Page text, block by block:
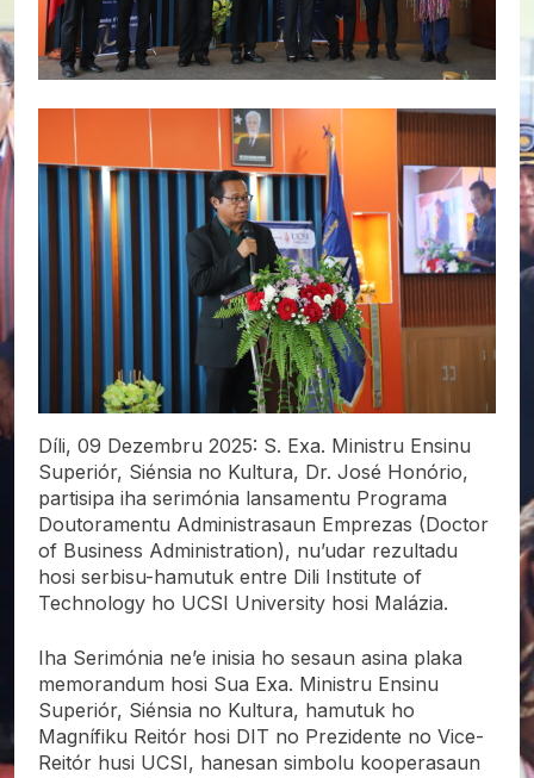
Díli, 09 Dezembru 2025: S. Exa. Ministru Ensinu
Superiór, Siénsia no Kultura, Dr. José Honório,
partisipa iha serimónia lansamentu Programa
Doutoramentu Administrasaun Emprezas (Doctor
of Business Administration), nu’udar rezultadu
hosi serbisu-hamutuk entre Dili Institute of
Technology ho UCSI University hosi Malázia.
Iha Serimónia ne’e inisia ho sesaun asina plaka
memorandum hosi Sua Exa. Ministru Ensinu
Superiór, Siénsia no Kultura, hamutuk ho
Magnífiku Reitór hosi DIT no Prezidente no Vice-
Reitór husi UCSI, hanesan simbolu kooperasaun